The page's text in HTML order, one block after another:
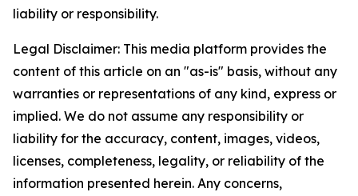
liability or responsibility.
Legal Disclaimer: This media platform provides the
content of this article on an "as-is" basis, without any
warranties or representations of any kind, express or
implied. We do not assume any responsibility or
liability for the accuracy, content, images, videos,
licenses, completeness, legality, or reliability of the
information presented herein. Any concerns,